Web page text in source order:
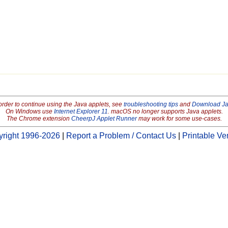
to continue using the Java applets, see troubleshooting tipsand Download
On Windows use Internet Explorer 11. macOS no longer supports Java applets.
The Chrome extension CheerpJ Applet Runnermay work for some use-cases.
1996-2026 Report a Problem / Contact Us Printable